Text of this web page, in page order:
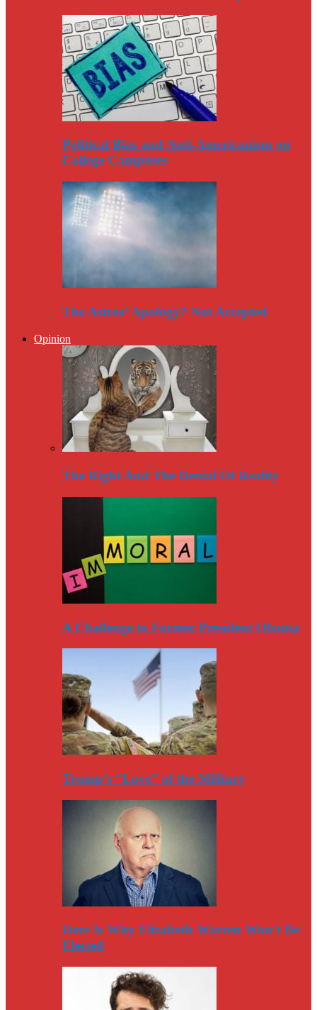
Political Bias and Anti-Americanism on
College Campuses
The Astros’ Apology? Not Accepted
Opinion
The Right And The Denial Of Reality
A Challenge to Former President Obama
Trump’s “Love” of the Military
Here Is Why Elizabeth Warren Won’t Be
Elected